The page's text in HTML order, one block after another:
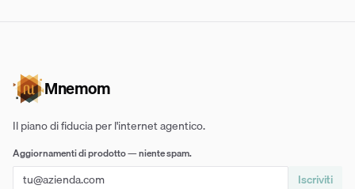
Mnemom
Il piano di fiducia per l'internet agentico.
Aggiornamenti di prodotto — niente spam.
Iscriviti